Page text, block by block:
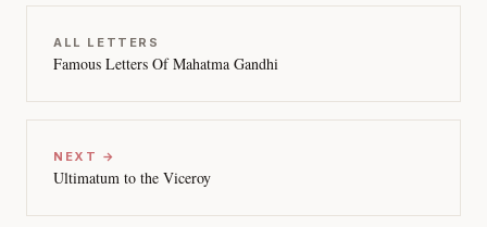
ALL LETTERS
Famous Letters Of Mahatma Gandhi
NEXT →
Ultimatum to the Viceroy